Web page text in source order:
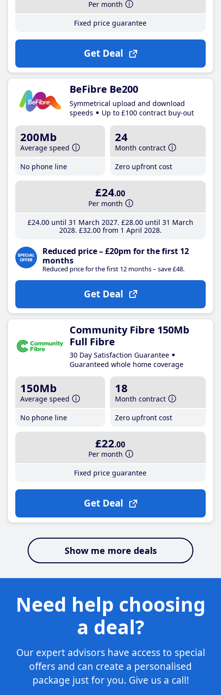
Per month
Fixed price guarantee
Get Deal
BeFibre Be200
Symmetrical upload and download
speeds
Up to £100 contract buy-out
200Mb
Average speed
No phone line
24
Month contract
Zero upfront cost
£24.00
Per month
£24.00until 31 March 2027 £28.00until 31 March
2028 £32.00from 1 April 2028
Reduced price – £20pm for the first 12
months
Reduced price for the first 12 months – save £48.
Get Deal
Community Fibre 150Mb
Full Fibre
30 Day Satisfaction Guarantee
Guaranteed whole home coverage
150Mb
Average speed
No phone line
18
Month contract
Zero upfront cost
£22.00
Per month
Fixed price guarantee
Get Deal
Show me more deals
Need help choosing
a deal?
Our expert advisors have access to special
offers and can create a personalised
package just for you. Give us a call!